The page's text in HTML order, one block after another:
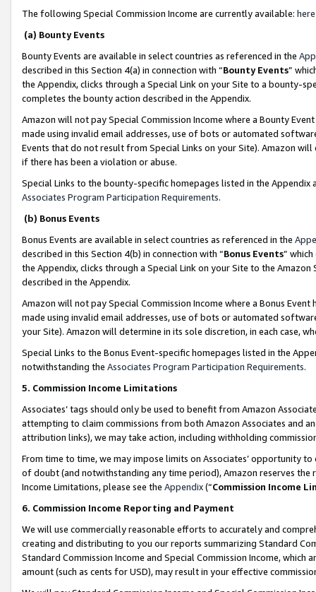
The following Special Commission Income are currently available: here
(a) Bounty Events
Bounty Events are available in select countries as referenced in the
described in this Section 4(a) in connection with “Bounty Events”
the Appendix, clicks through a Special Link on your Site to a bounty-
completes the bounty action described in the Appendix.
Amazon will not pay Special Commission Income where a Bounty
made using invalid email addresses, use of bots or automated
Events that do not result from Special Links on your Site). Amazon
if there has been a violation or abuse.
Special Links to the bounty-specific homepages listed in the
Associates Program Participation Requirements.
(b) Bonus Events
Bonus Events are available in select countries as referenced in the
described in this Section 4(b) in connection with “Bonus Events”
the Appendix, clicks through a Special Link on your Site to the
described in the Appendix.
Amazon will not pay Special Commission Income where a Bonus
made using invalid email addresses, use of bots or automated
your Site). Amazon will determine in its sole discretion, in each case,
Special Links to the Bonus Event-specific homepages listed in the
notwithstanding the Associates Program Participation Requirements.
5. Commission Income Limitations
Associates’ tags should only be used to benefit from Amazon
attempting to claim commissions from both Amazon Associates and
attribution links), we may take action, including withholding
From time to time, we may impose limits on Associates’ opportunity
of doubt (and notwithstanding any time period), Amazon reserves
Income Limitations, please see the Appendix(“Commission Income
6. Commission Income Reporting and Payment
We will use commercially reasonable efforts to accurately and
creating and distributing to you our reports summarizing Standard
Standard Commission Income and Special Commission Income,
amount (such as cents for USD), may result in your effective